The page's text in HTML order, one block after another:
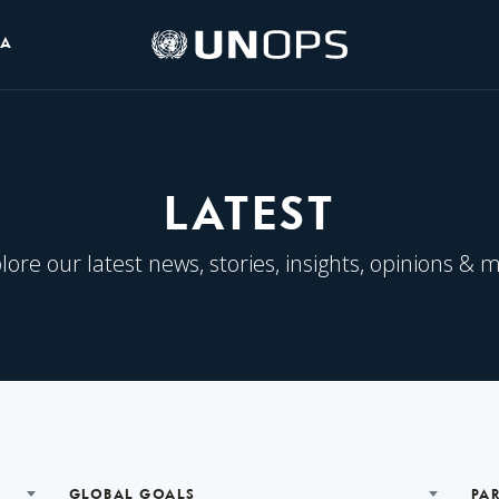
UNOPS
Logo
LATEST
our latest news, stories, insights, opinions &
GLOBAL GOALS